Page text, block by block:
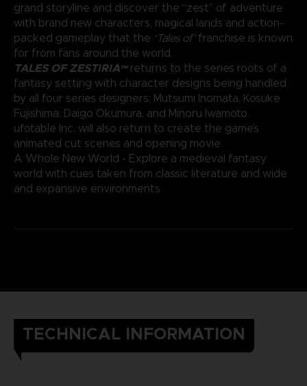
grand storyline and discover the “zest” of adventure
with brand new characters, magical lands and action-
packed gameplay that the ‘Tales of’franchise is known
for from fans around the world.
TALES OF ZESTIRIA™returns to the series roots of a
fantasy setting with character designs being handled
by all four series designers; Mutsumi Inomata, Kosuke
Fujishima, Daigo Okumura, and Minoru Iwamoto.
ufotable Inc. will also return to create the game’s
animated cut scenes and opening movie.
A Whole New World - Explore a medieval fantasy
world with cues taken from classic literature and wide
and expansive environments
TECHNICAL INFORMATION